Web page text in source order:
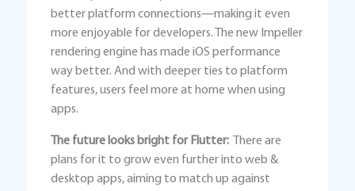
better platform connections—making it even
more enjoyable for developers. The new Impeller
rendering engine has made iOS performance
way better. And with deeper ties to platform
features, users feel more at home when using
apps.
The future looks bright for Flutter: There are
plans for it to grow even further into web &
desktop apps, aiming to match up against